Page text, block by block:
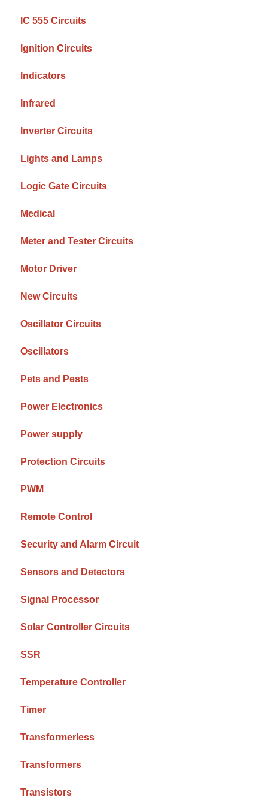
IC 555 Circuits
Ignition Circuits
Indicators
Infrared
Inverter Circuits
Lights and Lamps
Logic Gate Circuits
Medical
Meter and Tester Circuits
Motor Driver
New Circuits
Oscillator Circuits
Oscillators
Pets and Pests
Power Electronics
Power supply
Protection Circuits
PWM
Remote Control
Security and Alarm Circuit
Sensors and Detectors
Signal Processor
Solar Controller Circuits
SSR
Temperature Controller
Timer
Transformerless
Transformers
Transistors